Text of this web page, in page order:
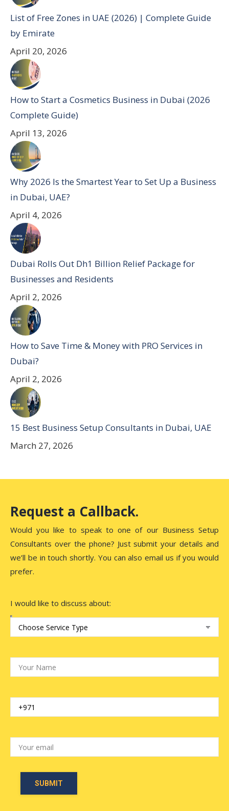
List of Free Zones in UAE (2026) | Complete Guide
by Emirate
April 20, 2026
How to Start a Cosmetics Business in Dubai (2026
Complete Guide)
April 13, 2026
Why 2026 Is the Smartest Year to Set Up a Business
in Dubai, UAE?
April 4, 2026
Dubai Rolls Out Dh1 Billion Relief Package for
Businesses and Residents
April 2, 2026
How to Save Time & Money with PRO Services in
Dubai?
April 2, 2026
15 Best Business Setup Consultants in Dubai, UAE
March 27, 2026
Request a Callback.
Would you like to speak to one of our Business Setup
Consultants over the phone? Just submit your details and
we’ll be in touch shortly. You can also email us if you would
prefer.
I would like to discuss about: